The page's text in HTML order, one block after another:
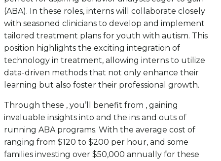
(ABA). In these roles, interns will collaborate closely
with seasoned clinicians to develop and implement
tailored treatment plans for youth with autism. This
position highlights the exciting integration of
technology in treatment, allowing interns to utilize
data-driven methods that not only enhance their
learning but also foster their professional growth.
Through these , you’ll benefit from , gaining
invaluable insights into and the ins and outs of
running ABA programs. With the average cost of
ranging from $120 to $200 per hour, and some
families investing over $50,000 annually for these